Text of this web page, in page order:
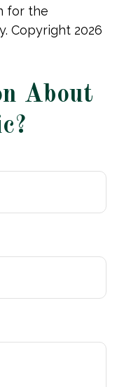
for the
Copyright 2026
About